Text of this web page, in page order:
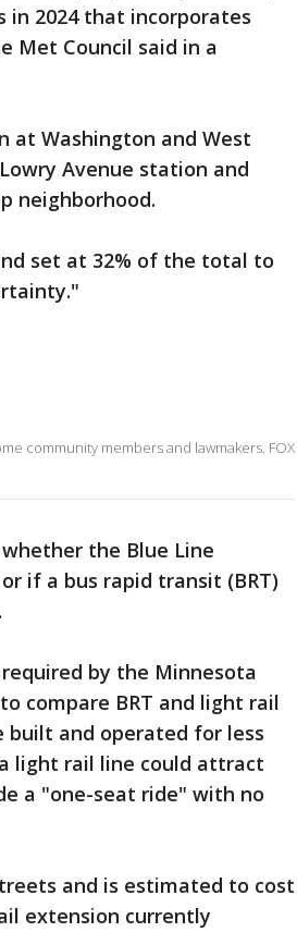
in 2024 that incorporates
Met Council said in a
at Washington and West
Avenue station and
neighborhood.
set at 32% of the total to
community members and lawmakers. FOX
the Blue Line
if a bus rapid transit (BRT)
by the Minnesota
compare BRT and light rail
built and operated for less
light rail line could attract
a "one-seat ride" with no
and is estimated to cost
extension currently